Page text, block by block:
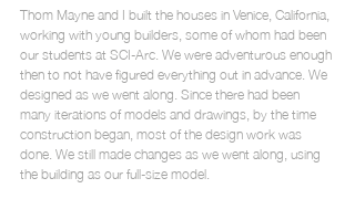
Thom Mayne and I built the houses in Venice, California,
working with young builders, some of whom had been
our students at SCI-Arc. We were adventurous enough
then to not have figured everything out in advance. We
designed as we went along. Since there had been
many iterations of models and drawings, by the time
construction began, most of the design work was
done. We still made changes as we went along, using
the building as our full-size model.